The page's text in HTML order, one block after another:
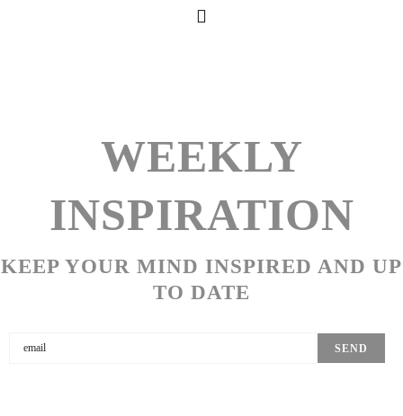
WEEKLY
INSPIRATION
KEEP YOUR MIND INSPIRED AND UP
TO DATE